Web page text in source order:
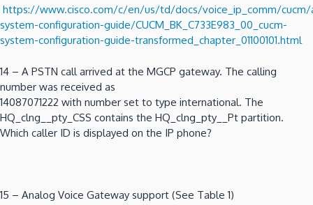
https://www.cisco.com/c/en/us/td/docs/voice_ip_comm/cucm/
system-configuration-guide/CUCM_BK_C733E983_00_cucm-
system-configuration-guide-transformed_chapter_01100101.html
14 – A PSTN call arrived at the MGCP gateway. The calling
number was received as
14087071222 with number set to type international. The
HQ_clng__pty_CSS contains the HQ_clng_pty__Pt partition.
Which caller ID is displayed on the IP phone?
15 – Analog Voice Gateway support (See Table 1)